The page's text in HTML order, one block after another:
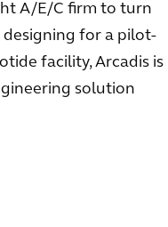
A/E/C firm to turn
for a pilot-
facility, Arcadis is
solution